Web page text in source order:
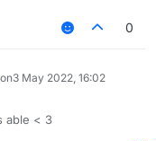
0
3 May 2022, 16:02
able < 3